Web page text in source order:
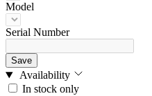
Model
Serial Number
Save
Availability
In stock only